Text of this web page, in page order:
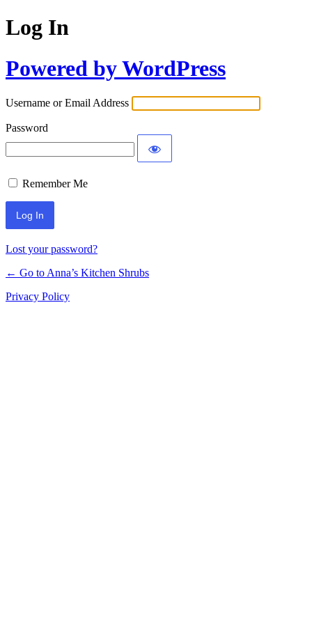
Log In
Powered by WordPress
Username or Email Address
Password
Remember Me
Lost your password?
← Go to Anna’s Kitchen Shrubs
Privacy Policy